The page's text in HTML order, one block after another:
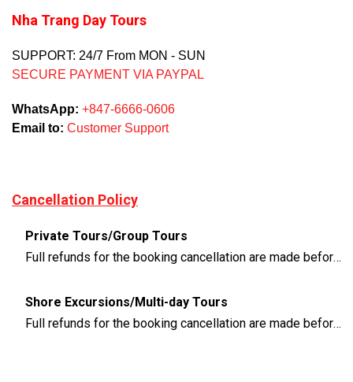
Nha Trang Day Tours
SUPPORT: 24/7 From MON - SUN
SECURE PAYMENT VIA PAYPAL
WhatsApp: +847-6666-0606
Email to: Customer Support
Cancellation Policy
Private Tours/Group Tours
Full refunds for the booking cancellation are made before 3 days of the departure time
Shore Excursions/Multi-day Tours
Full refunds for the booking cancellation are made before 14 days of the departure time